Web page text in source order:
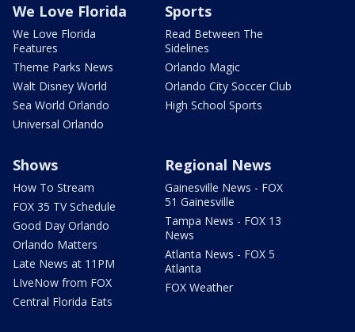
We Love Florida
We Love Florida
Features
Theme Parks News
Walt Disney World
Sea World Orlando
Universal Orlando
Sports
Read Between The
Sidelines
Orlando Magic
Orlando City Soccer Club
High School Sports
Shows
How To Stream
FOX 35 TV Schedule
Good Day Orlando
Orlando Matters
Late News at 11PM
LIveNow from FOX
Central Florida Eats
Regional News
Gainesville News - FOX
51 Gainesville
Tampa News - FOX 13
News
Atlanta News - FOX 5
Atlanta
FOX Weather